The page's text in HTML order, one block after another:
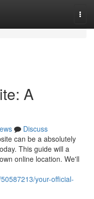
A
Discuss
can be a absolutely
This guide will a
online location. We'll
your-official-